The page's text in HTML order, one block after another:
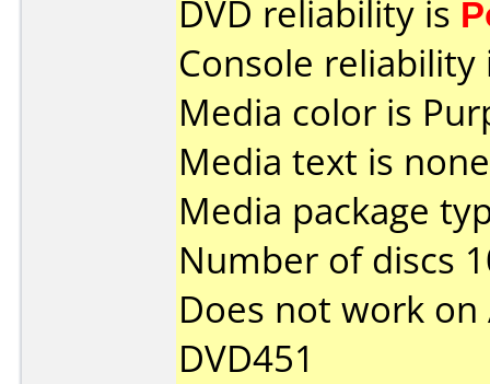
DVD reliability is
Console
Media color is
Media text is
Media package
Number of discs
Does not work on
DVD451